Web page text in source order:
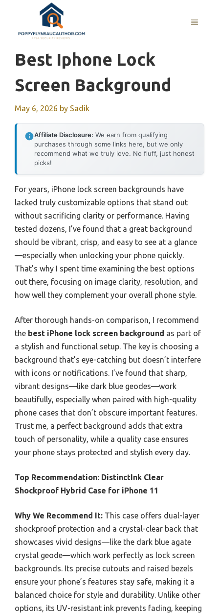
content
MENU
Best Iphone Lock
Screen Background
May 6, 2026 by Sadik
Affiliate Disclosure: We earn from qualifying
purchases through some links here, but we only
recommend what we truly love. No fluff, just honest
picks!
For years, iPhone lock screen backgrounds have
lacked truly customizable options that stand out
without sacrificing clarity or performance. Having
tested dozens, I’ve found that a great background
should be vibrant, crisp, and easy to see at a glance
—especially when unlocking your phone quickly.
That’s why I spent time examining the best options
out there, focusing on image clarity, resolution, and
how well they complement your overall phone style.
After thorough hands-on comparison, I recommend
the best iPhone lock screen background as part of
a stylish and functional setup. The key is choosing a
background that’s eye-catching but doesn’t interfere
with icons or notifications. I’ve found that sharp,
vibrant designs—like dark blue geodes—work
beautifully, especially when paired with high-quality
phone cases that don’t obscure important features.
Trust me, a perfect background adds that extra
touch of personality, while a quality case ensures
your phone stays protected and stylish every day.
Top Recommendation: DistinctInk Clear
Shockproof Hybrid Case for iPhone 11
Why We Recommend It: This case offers dual-layer
shockproof protection and a crystal-clear back that
showcases vivid designs—like the dark blue agate
crystal geode—which work perfectly as lock screen
backgrounds. Its precise cutouts and raised bezels
ensure your phone’s features stay safe, making it a
balanced choice for style and durability. Unlike other
options, its UV-resistant ink prevents fading, keeping